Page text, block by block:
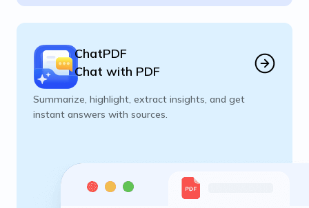
ChatPDF
Chat with PDF
Summarize, highlight, extract insights, and get
instant answers with sources.